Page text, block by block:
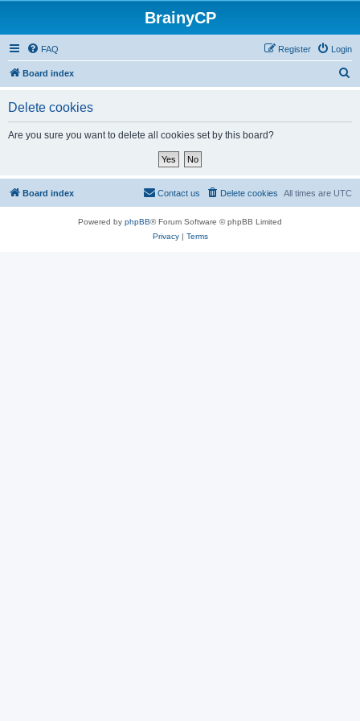
BrainyCP
FAQ Login
Register
Board index
Delete cookies
Are you sure you want to delete all cookies set by this board?
Board index All times are UTC
Delete cookies
Contact us
Powered by phpBB® Forum Software © phpBB Limited
Privacy| Terms